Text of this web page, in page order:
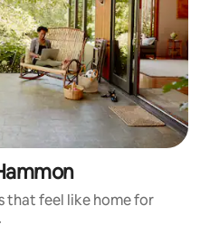
that feel like home for